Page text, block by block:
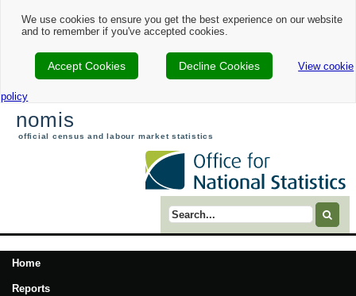
We use cookies to ensure you get the best experience on our website
and to remember if you've accepted cookies.
Accept Cookies Decline Cookies View cookie
policy
nomis
official census and labour market statistics
Search term
Home
Reports